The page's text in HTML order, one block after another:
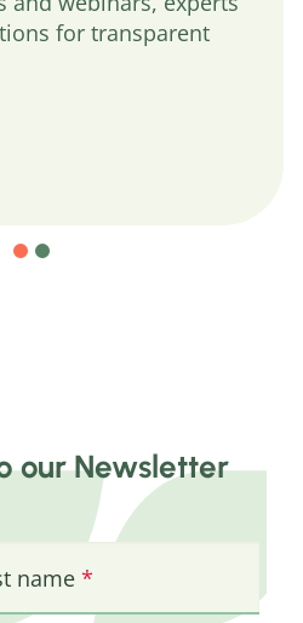
for transparent
our Newsletter
name